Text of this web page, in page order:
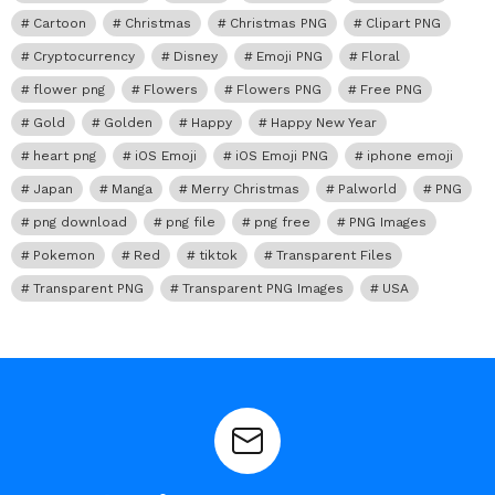
Cartoon Christmas Christmas PNG Clipart PNG
Cryptocurrency Disney Emoji PNG Floral
flower png Flowers Flowers PNG Free PNG
Gold Golden Happy Happy New Year
heart png iOS Emoji iOS Emoji PNG iphone emoji
Japan Manga Merry Christmas Palworld PNG
png download png file png free PNG Images
Pokemon Red tiktok Transparent Files
Transparent PNG Transparent PNG Images USA